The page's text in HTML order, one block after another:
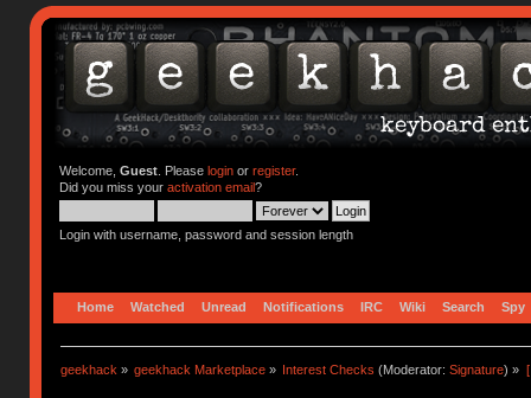
Welcome, Guest. Please loginor register.
Did you miss your activation email?
Login with username, password and session length
Home Watched Unread Notifications IRC Wiki Search Spy
geekhack » geekhack Marketplace » Interest Checks (Moderator:Signature) »